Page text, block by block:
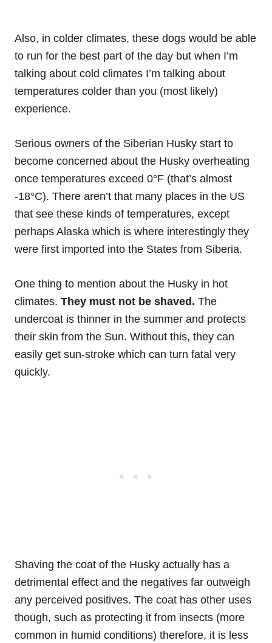
Also, in colder climates, these dogs would be able
to run for the best part of the day but when I’m
talking about cold climates I’m talking about
temperatures colder than you (most likely)
experience.
Serious owners of the Siberian Husky start to
become concerned about the Husky overheating
once temperatures exceed 0°F (that’s almost
-18°C). There aren’t that many places in the US
that see these kinds of temperatures, except
perhaps Alaska which is where interestingly they
were first imported into the States from Siberia.
One thing to mention about the Husky in hot
climates. They must not be shaved. The
undercoat is thinner in the summer and protects
their skin from the Sun. Without this, they can
easily get sun-stroke which can turn fatal very
quickly.
Shaving the coat of the Husky actually has a
detrimental effect and the negatives far outweigh
any perceived positives. The coat has other uses
though, such as protecting it from insects (more
common in humid conditions) therefore, it is less